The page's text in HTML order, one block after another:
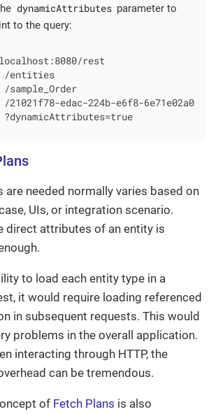
dynamicAttributes parameter to
to the query:
rest
/entities
/sample_Order
21021f78-edac-224b-e6f8-6e71e02a0f0d
?dynamicAttributes=true
are needed normally varies based on
UIs, or integration scenario.
direct attributes of an entity is
to load each entity type in a
it would require loading referenced
in subsequent requests. This would
problems in the overall application.
interacting through HTTP, the
can be tremendous.
of Fetch Plans is also